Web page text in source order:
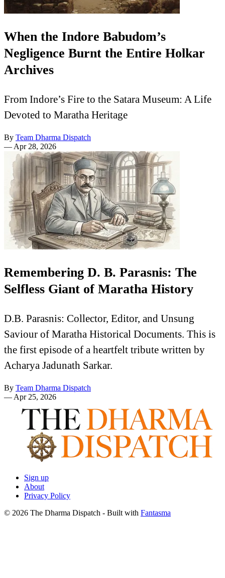
When the Indore Babudom’s
Negligence Burnt the Entire Holkar
Archives
From Indore’s Fire to the Satara Museum: A Life
Devoted to Maratha Heritage
By Team Dharma Dispatch
— Apr 28, 2026
Remembering D. B. Parasnis: The
Selfless Giant of Maratha History
D.B. Parasnis: Collector, Editor, and Unsung
Saviour of Maratha Historical Documents. This is
the first episode of a heartfelt tribute written by
Acharya Jadunath Sarkar.
By Team Dharma Dispatch
— Apr 25, 2026
Sign up
About
Privacy Policy
© 2026 The Dharma Dispatch - Built with Fantasma